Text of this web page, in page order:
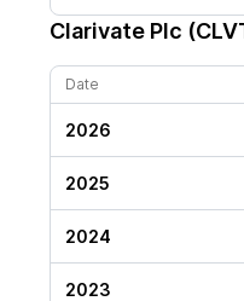
Clarivate Plc
Date
2026
2025
2024
2023